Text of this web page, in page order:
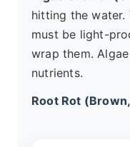
hitting the water.
must be light-
wrap them.
nutrients.
Root Rot